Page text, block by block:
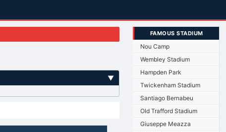
▼
FAMOUS STADIUM
Nou Camp
Wembley Stadium
Hampden Park
Twickenham Stadium
Santiago Bernabeu
Old Trafford Stadium
Giuseppe Meazza